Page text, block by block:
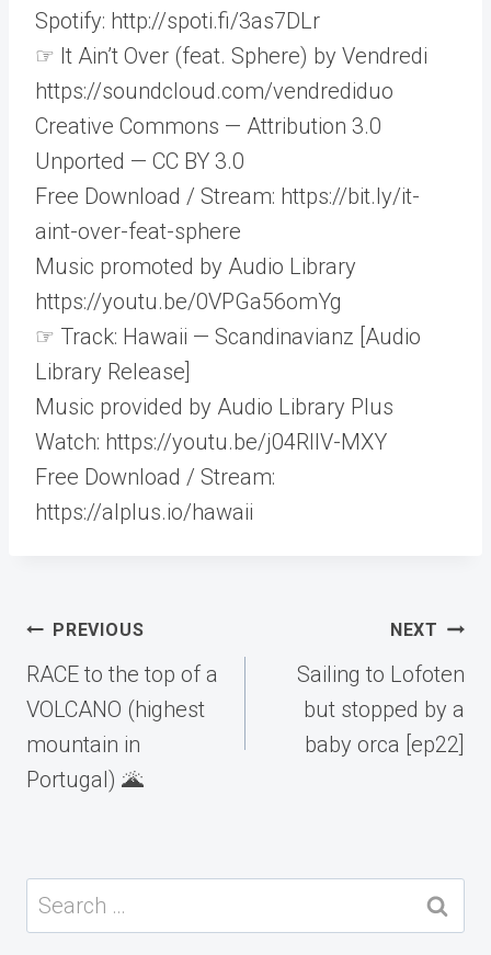
Spotify: http://spoti.fi/3as7DLr
☞ It Ain’t Over (feat. Sphere) by Vendredi
https://soundcloud.com/vendrediduo
Creative Commons — Attribution 3.0
Unported — CC BY 3.0
Free Download / Stream: https://bit.ly/it-
aint-over-feat-sphere
Music promoted by Audio Library
https://youtu.be/0VPGa56omYg
☞ Track: Hawaii — Scandinavianz [Audio
Library Release]
Music provided by Audio Library Plus
Watch: https://youtu.be/j04RIIV-MXY
Free Download / Stream:
https://alplus.io/hawaii
Post
navigation
PREVIOUS
RACE to the top of a
VOLCANO (highest
mountain in
Portugal) 🌋
NEXT
Sailing to Lofoten
but stopped by a
baby orca [ep22]
Search
for: